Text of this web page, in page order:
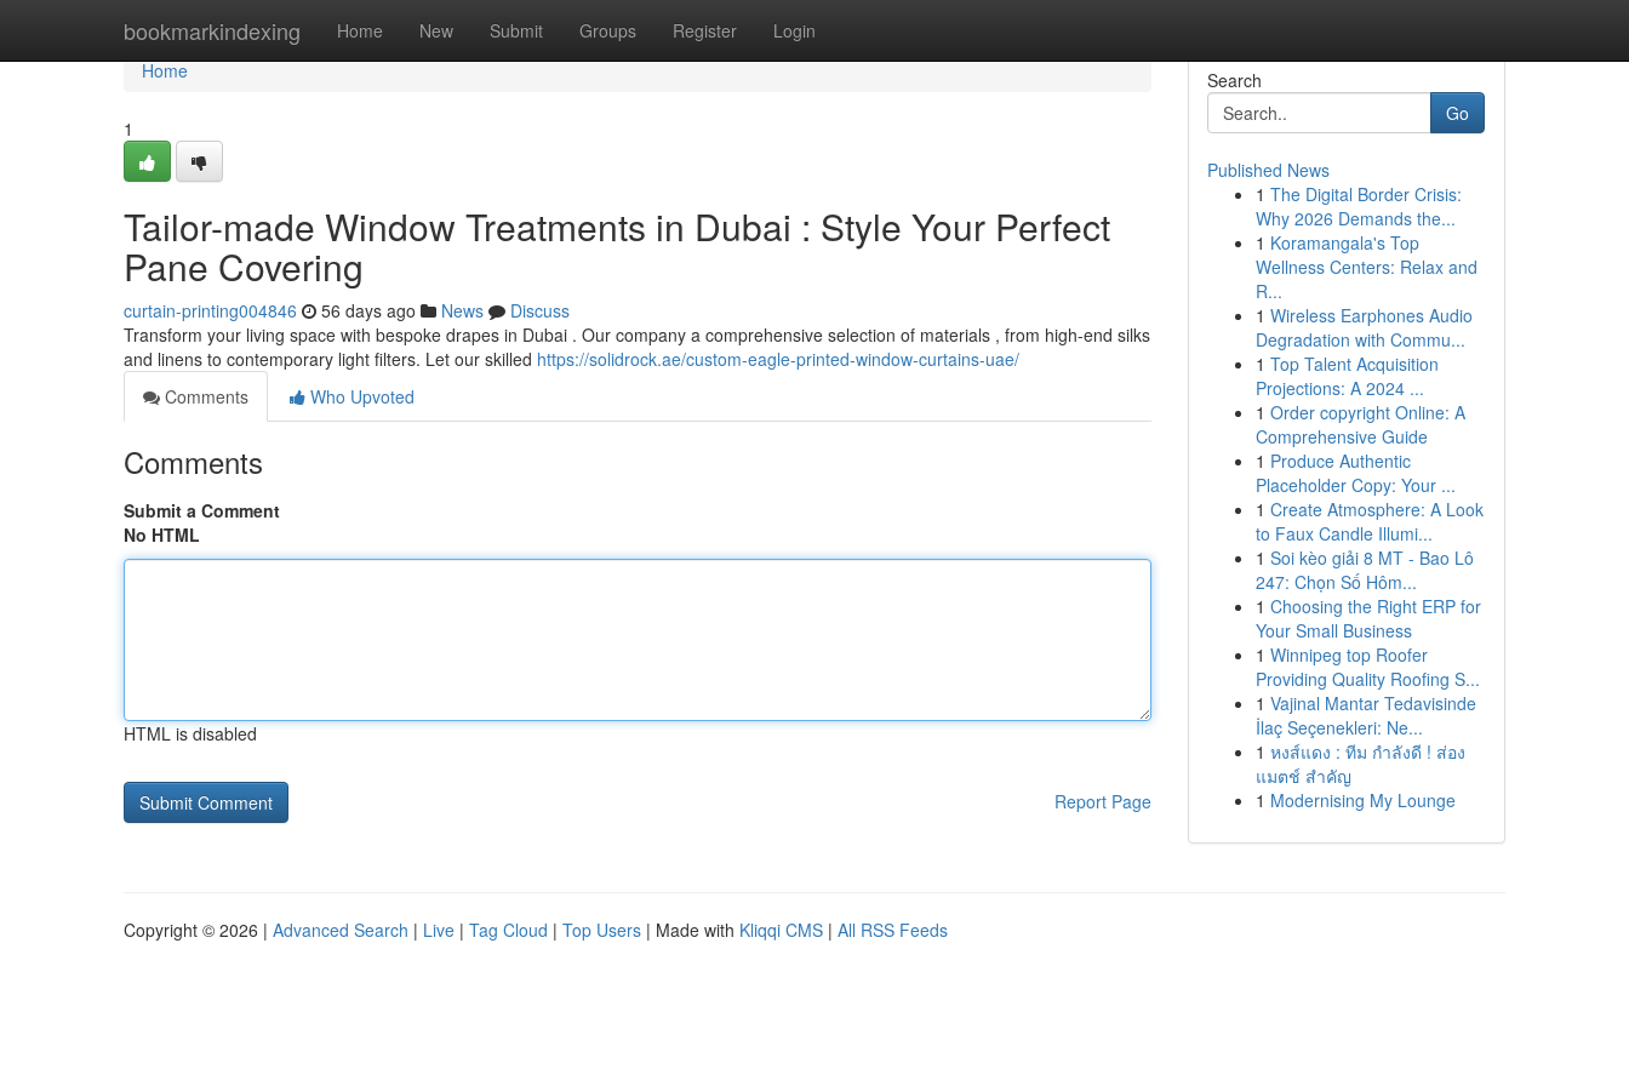
bookmarkindexing Home New Submit Groups Register Login
Home
Home
1
Tailor-made Window Treatments in Dubai : Style Your Perfect
Pane Covering
curtain-printing004846 56 days ago News
Discuss
Transform your living space with bespoke drapes in Dubai . Our company a comprehensive selection of materials , from high-end silks
and linens to contemporary light filters. Let our skilled https://solidrock.ae/custom-eagle-printed-window-curtains-uae/
Comments
Who Upvoted
Comments
Submit a Comment
No HTML
HTML is disabled
Report Page
Search
Go
Published News
1 The Digital Border Crisis:
Why 2026 Demands the...
1 Koramangala's Top
Wellness Centers: Relax and
R...
1 Wireless Earphones Audio
Degradation with Commu...
1 Top Talent Acquisition
Projections: A 2024 ...
1 Order copyright Online: A
Comprehensive Guide
1 Produce Authentic
Placeholder Copy: Your ...
1 Create Atmosphere: A Look
to Faux Candle Illumi...
1 Soi kèo giải 8 MT - Bao Lô
247: Chọn Số Hôm...
1 Choosing the Right ERP for
Your Small Business
1 Winnipeg top Roofer
Providing Quality Roofing S...
1 Vajinal Mantar Tedavisinde
İlaç Seçenekleri: Ne...
1 หงส์แดง : ทีม กำลังดี ! ส่อง
แมตช์ สำคัญ
1 Modernising My Lounge
Copyright © 2026 | Advanced Search | Live | Tag Cloud | Top Users | Made with Kliqqi CMS | All RSS Feeds